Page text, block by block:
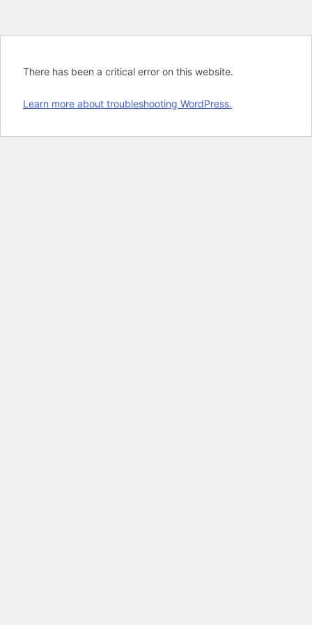
There has been a critical error on this website.
Learn more about troubleshooting WordPress.